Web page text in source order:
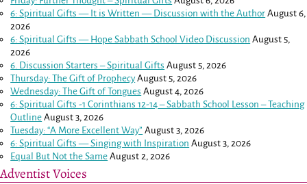
6: Spiritual Gifts — It is Written — Discussion with the Author August 6,
2026
6: Spiritual Gifts — Hope Sabbath School Video Discussion August 5,
2026
6. Discussion Starters – Spiritual Gifts August 5, 2026
Thursday: The Gift of Prophecy August 5, 2026
Wednesday: The Gift of Tongues August 4, 2026
6: Spiritual Gifts -1 Corinthians 12-14– Sabbath School Lesson – Teaching
Outline August 3, 2026
Tuesday: “A More Excellent Way” August 3, 2026
6: Spiritual Gifts — Singing with Inspiration August 3, 2026
Equal But Not the Same August 2, 2026
Adventist Voices